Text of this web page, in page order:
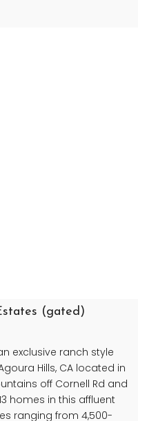
(gated)
exclusive ranch style
Hills, CA located in
off Cornell Rd and
homes in this affluent
ranging from 4,500-